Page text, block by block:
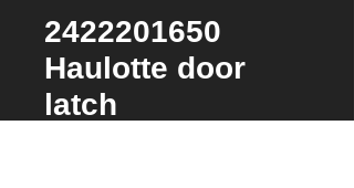
2422201650
Haulotte door
latch